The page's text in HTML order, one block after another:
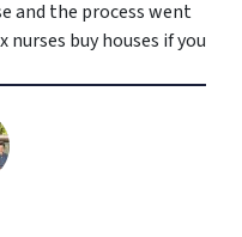
and the process went
buy houses if you